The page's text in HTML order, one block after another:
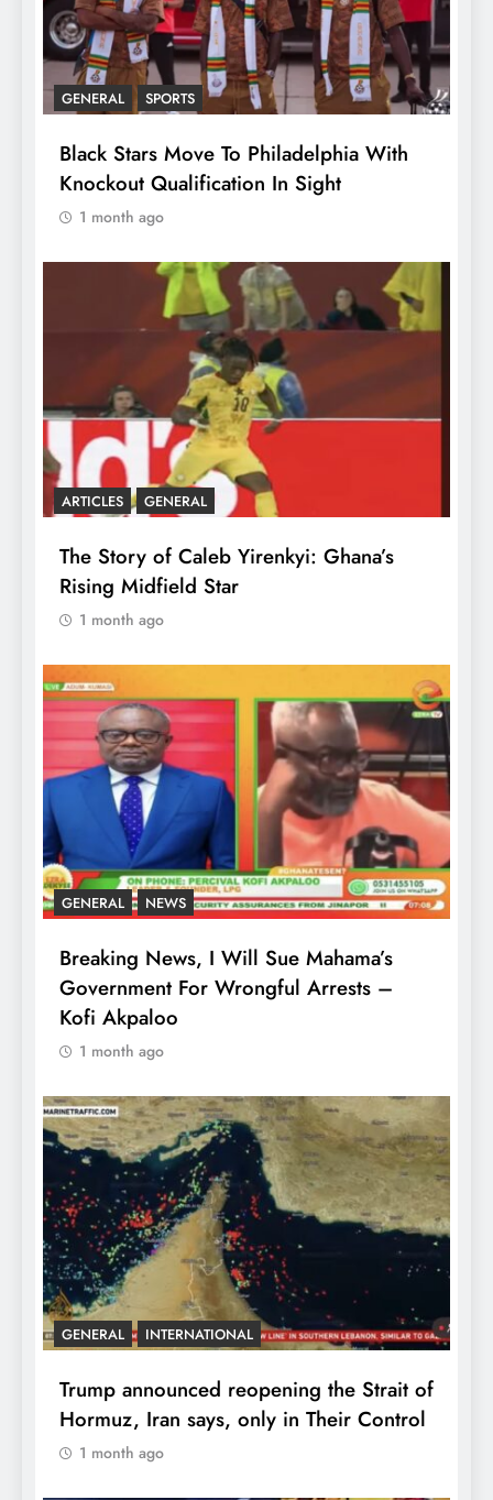
GENERAL SPORTS
Black Stars Move To Philadelphia With
Knockout Qualification In Sight
1 month ago
ARTICLES GENERAL
The Story of Caleb Yirenkyi: Ghana’s
Rising Midfield Star
1 month ago
GENERAL NEWS
Breaking News, I Will Sue Mahama’s
Government For Wrongful Arrests –
Kofi Akpaloo
1 month ago
GENERAL INTERNATIONAL
Trump announced reopening the Strait of
Hormuz, Iran says, only in Their Control
1 month ago